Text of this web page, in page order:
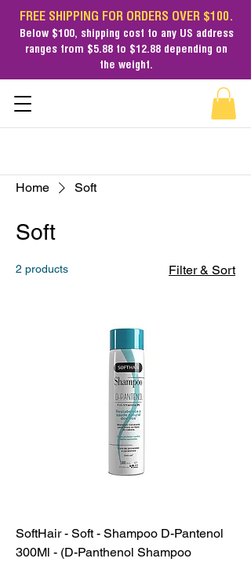
FREE SHIPPING FOR ORDERS OVER $100.
Below $100, shipping cost to any US address
ranges from $5.88 to $12.88 depending on
the weight.
Home Soft
Soft
2 products Filter & Sort
SoftHair - Soft - Shampoo D-Pantenol
300Ml - (D-Panthenol Shampoo